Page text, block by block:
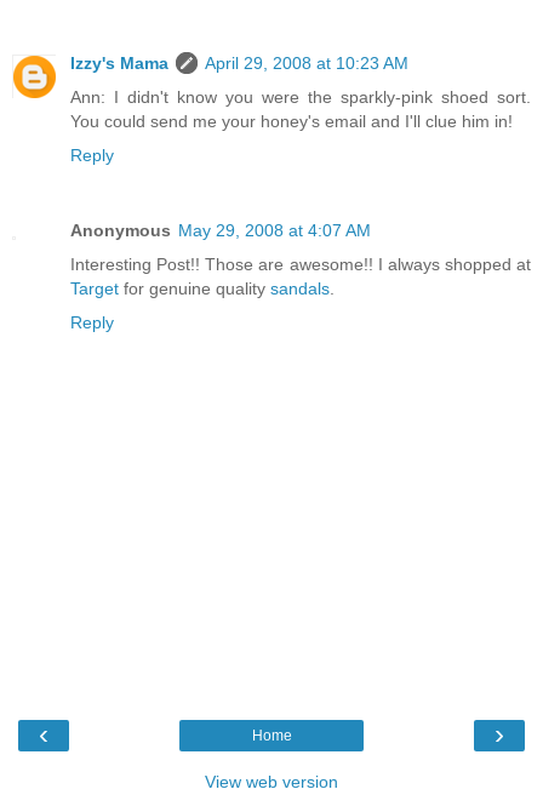
Izzy's Mama
April 29, 2008 at 10:23 AM
Ann: I didn't know you were the sparkly-pink shoed sort.
You could send me your honey's email and I'll clue him in!
Reply
Anonymous May 29, 2008 at 4:07 AM
Interesting Post!! Those are awesome!! I always shopped at
Target for genuine quality sandals
Reply
‹ ›
Home
View web version